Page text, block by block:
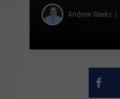
Andrew Weeks